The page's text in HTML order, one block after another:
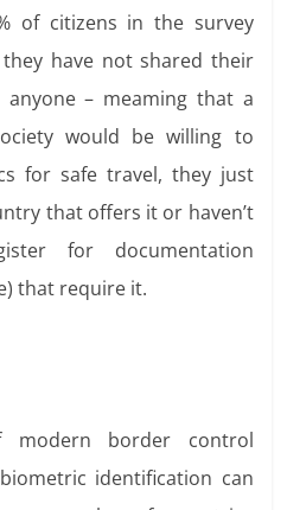
of citizens in the survey
have not shared their
– meaming that a
would be willing to
for safe travel, they just
that offers it or haven’t
for documentation
that require it.
modern border control
identification can